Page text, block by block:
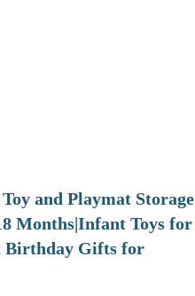
and Playmat Storage
Months|Infant Toys for
Birthday Gifts for